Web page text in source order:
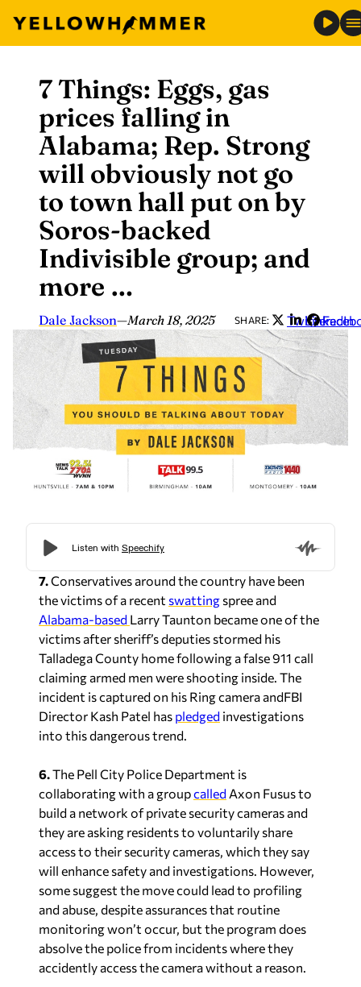
content
7 Things: Eggs, gas
prices falling in
Alabama; Rep. Strong
will obviously not go
to town hall put on by
Soros-backed
Indivisible group; and
more …
Dale Jackson—March 18, 2025 SHARE: Twitter
LinkedIn
7.Conservatives around the country have been
the victims of a recent swatting spree and
Alabama-based Larry Taunton became one of the
victims after sheriff’s deputies stormed his
Talladega County home following a false 911 call
claiming armed men were shooting inside. The
incident is captured on his Ring camera andFBI
Director Kash Patel has pledged investigations
into this dangerous trend.
6.The Pell City Police Department is
collaborating with a groupcalled Axon Fusus to
build a network of private security cameras and
they are asking residents to voluntarily share
access to their security cameras, which they say
will enhance safety and investigations. However,
some suggest the move could lead to profiling
and abuse, despite assurances that routine
monitoring won’t occur, but the program does
absolve the police from incidents where they
accidently access the camera without a reason.